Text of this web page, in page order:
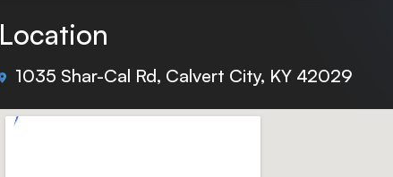
Location
1035 Shar-Cal Rd, Calvert City, KY 42029